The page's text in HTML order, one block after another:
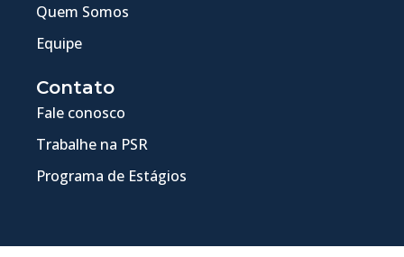
Quem Somos
Equipe
Contato
Fale conosco
Trabalhe na PSR
Programa de Estágios